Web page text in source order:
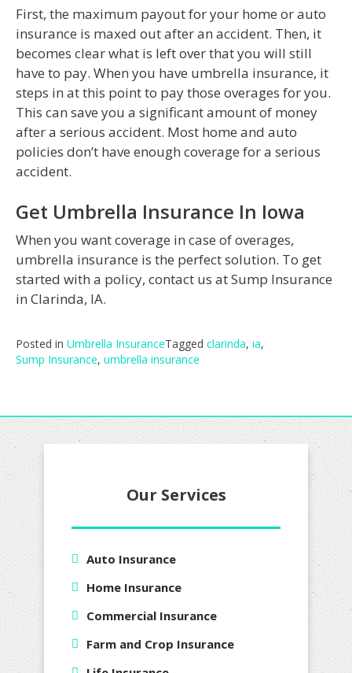
First, the maximum payout for your home or auto
insurance is maxed out after an accident. Then, it
becomes clear what is left over that you will still
have to pay. When you have umbrella insurance, it
steps in at this point to pay those overages for you.
This can save you a significant amount of money
after a serious accident. Most home and auto
policies don’t have enough coverage for a serious
accident.
Get Umbrella Insurance In Iowa
When you want coverage in case of overages,
umbrella insurance is the perfect solution. To get
started with a policy, contact us at Sump Insurance
in Clarinda, IA.
Posted in Umbrella InsuranceTagged clarinda, ia,
Sump Insurance, umbrella insurance
Our Services
Auto Insurance
Home Insurance
Commercial Insurance
Farm and Crop Insurance